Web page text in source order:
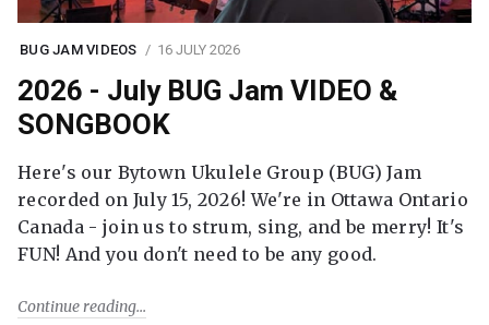
BUG JAM VIDEOS 16 JULY 2026
2026 - July BUG Jam VIDEO &
SONGBOOK
Here's our Bytown Ukulele Group (BUG) Jam
recorded on July 15, 2026! We're in Ottawa Ontario
Canada - join us to strum, sing, and be merry! It's
FUN! And you don't need to be any good.
Continue reading